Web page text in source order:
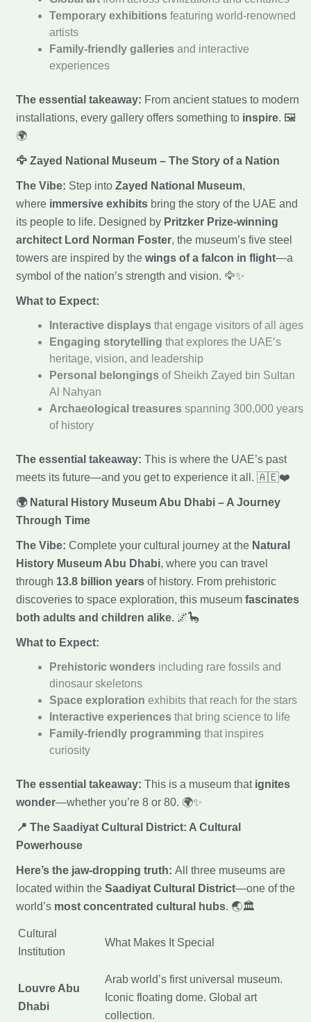
Temporary exhibitionsfeaturing world-renowned
artists
Family-friendly galleriesand interactive
experiences
The essential takeaway: From ancient statues to modern
installations, every gallery offers something to inspire. 🖼️
🌍
🦅 Zayed National Museum – The Story of a Nation
The Vibe: Step into Zayed National Museum,
where immersive exhibitsbring the story of the UAE and
its people to life. Designed by Pritzker Prize-winning
architect Lord Norman Foster, the museum’s five steel
towers are inspired by the wings of a falcon in flight—a
symbol of the nation’s strength and vision. 🦅✨
What to Expect:
Interactive displaysthat engage visitors of all ages
Engaging storytelling that explores the UAE’s
heritage, vision, and leadership
Personal belongingsof Sheikh Zayed bin Sultan
Al Nahyan
Archaeological treasuresspanning 300,000 years
of history
The essential takeaway: This is where the UAE’s past
meets its future—and you get to experience it all. 🇦🇪❤️
🌍 Natural History Museum Abu Dhabi – A Journey
Through Time
The Vibe: Complete your cultural journey at the Natural
History Museum Abu Dhabi, where you can travel
through 13.8 billion yearsof history. From prehistoric
discoveries to space exploration, this museum fascinates
both adults and children alike. 🌌🦕
What to Expect:
Prehistoric wondersincluding rare fossils and
dinosaur skeletons
Space exploration exhibits that reach for the stars
Interactive experiencesthat bring science to life
Family-friendly programming that inspires
curiosity
The essential takeaway: This is a museum that ignites
wonder—whether you’re 8 or 80. 🌍✨
📍 The Saadiyat Cultural District: A Cultural
Powerhouse
Here’s the jaw-dropping truth: All three museums are
located within the Saadiyat Cultural District—one of the
world’s most concentrated cultural hubs. 🌏🏛️
Cultural
Institution
What Makes It Special
Louvre Abu
Dhabi
Arab world’s first universal museum.
Iconic floating dome. Global art
collection.